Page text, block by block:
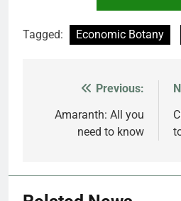
Tagged: Economic Botany
navigation
Previous:
Amaranth: All you
need to know